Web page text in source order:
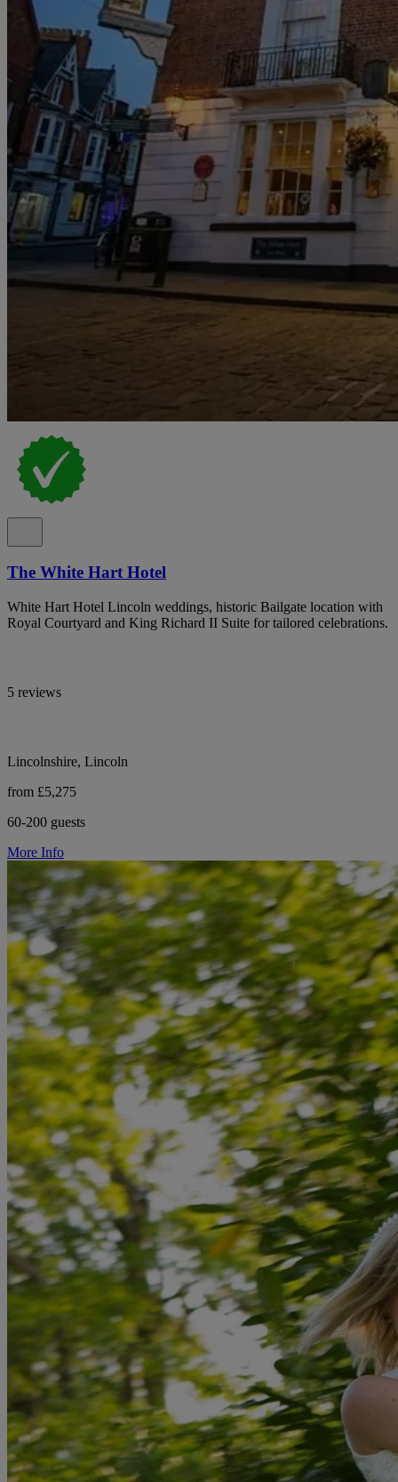
The White Hart Hotel
White Hart Hotel Lincoln weddings, historic Bailgate location with
Royal Courtyard and King Richard II Suite for tailored celebrations.
5 reviews
Lincolnshire, Lincoln
from £5,275
60-200 guests
More Info